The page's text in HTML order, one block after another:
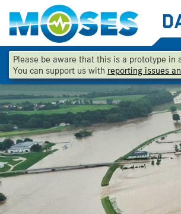
Skip To Main Content
Please be aware that this is a prototype in
You can support us with reporting issues